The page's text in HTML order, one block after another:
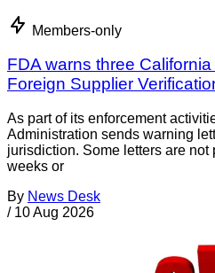
Members-only
FDA warns three
Foreign Supplier
As part of its enforcement
Administration sends warning
jurisdiction. Some letters are not
weeks or
By News Desk
/ 10 Aug 2026